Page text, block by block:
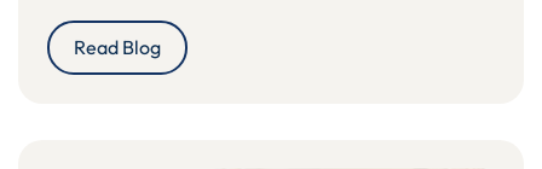
Read Blog